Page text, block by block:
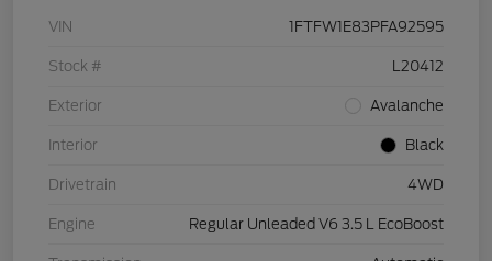
VIN 1FTFW1E83PFA92595
Stock # L20412
Exterior Avalanche
Interior Black
Drivetrain 4WD
Engine Regular Unleaded V6 3.5 L EcoBoost